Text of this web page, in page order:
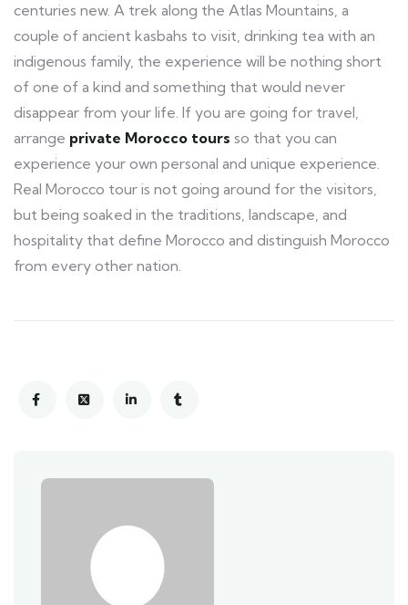
centuries new. A trek along the Atlas Mountains, a
couple of ancient kasbahs to visit, drinking tea with an
indigenous family, the experience will be nothing short
of one of a kind and something that would never
disappear from your life. If you are going for travel,
arrange private Morocco tours so that you can
experience your own personal and unique experience.
Real Morocco tour is not going around for the visitors,
but being soaked in the traditions, landscape, and
hospitality that define Morocco and distinguish Morocco
from every other nation.